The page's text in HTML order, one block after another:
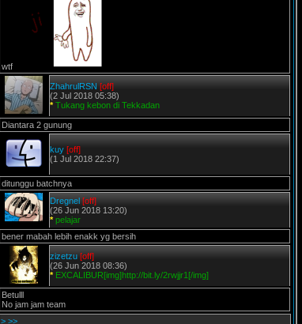
wtf
ZhahrulRSN [off]
(2 Jul 2018 05:38)
* Tukang kebon di Tekkadan
Diantara 2 gunung
kuy [off]
(1 Jul 2018 22:37)
ditunggu batchnya
Dregnel [off]
(26 Jun 2018 13:20)
* pelajar
bener mabah lebih enakk yg bersih
zizetzu [off]
(26 Jun 2018 08:36)
* EXCALIBUR[img]http://bit.ly/2rwjjr1[/img]
Betulll
No jam jam team
> >>